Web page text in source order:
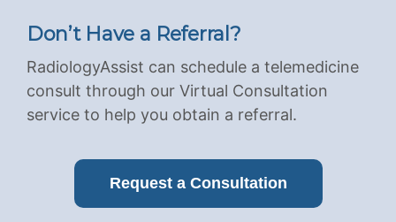
Don’t Have a Referral?
RadiologyAssist can schedule a telemedicine
consult through our Virtual Consultation
service to help you obtain a referral.
Request a Consultation